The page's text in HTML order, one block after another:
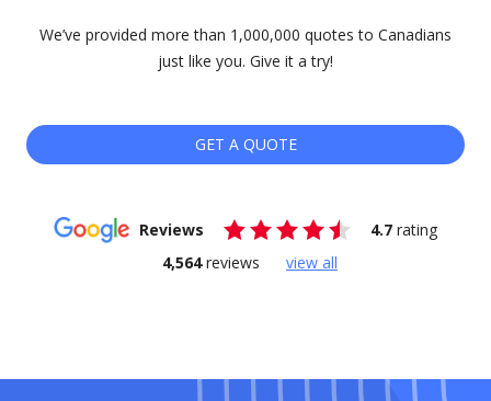
We’ve provided more than 1,000,000 quotes to Canadians
just like you. Give it a try!
GET A QUOTE
Reviews 4.7 rating
4,564reviews view all